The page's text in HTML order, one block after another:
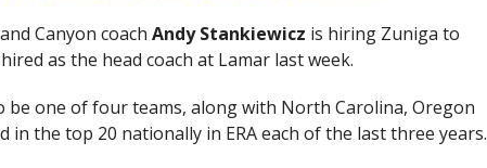
Canyon coach Andy Stankiewicz is hiring Zuniga to
as the head coach at Lamar last week.
be one of four teams, along with North Carolina, Oregon
in the top 20 nationally in ERA each of the last three years.